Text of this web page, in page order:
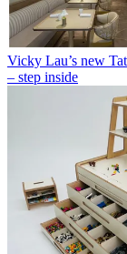
Vicky Lau’s new
– step inside